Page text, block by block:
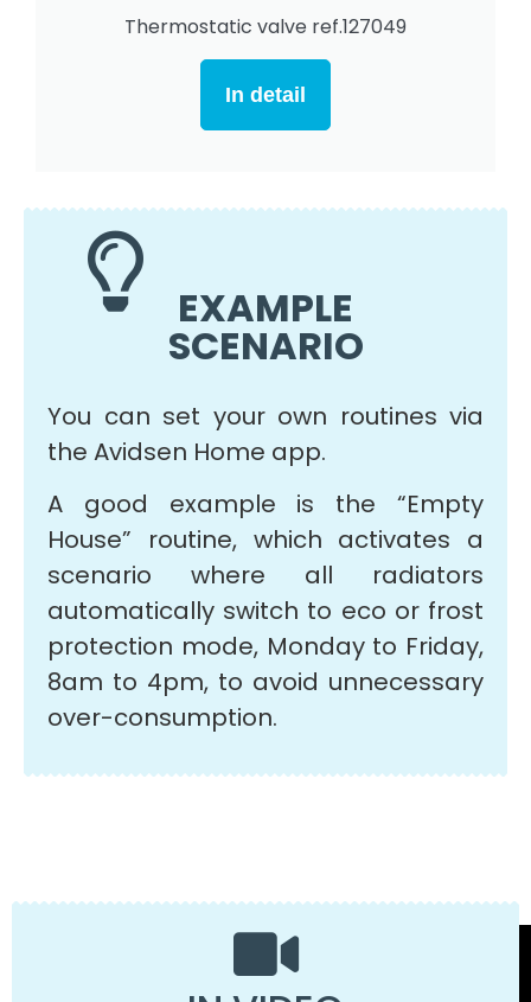
Thermostatic valve ref.127049
In detail
EXAMPLE
SCENARIO
You can set your own routines via
the Avidsen Home app.
A good example is the “Empty
House” routine, which activates a
scenario where all radiators
automatically switch to eco or frost
protection mode, Monday to Friday,
8am to 4pm, to avoid unnecessary
over-consumption.